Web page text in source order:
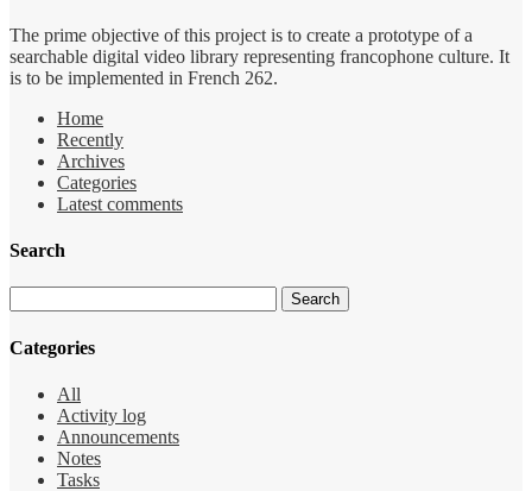
The prime objective of this project is to create a prototype of a
searchable digital video library representing francophone culture. It
is to be implemented in French 262.
Home
Recently
Archives
Categories
Latest comments
Search
Categories
All
Activity log
Announcements
Notes
Tasks